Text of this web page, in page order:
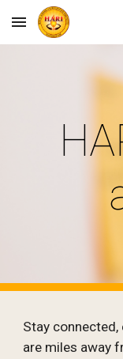
Skip to main content
Stay
are miles away